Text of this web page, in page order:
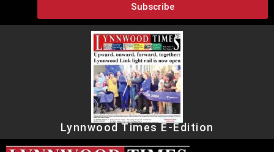
Subscribe
Lynnwood Times E-Edition